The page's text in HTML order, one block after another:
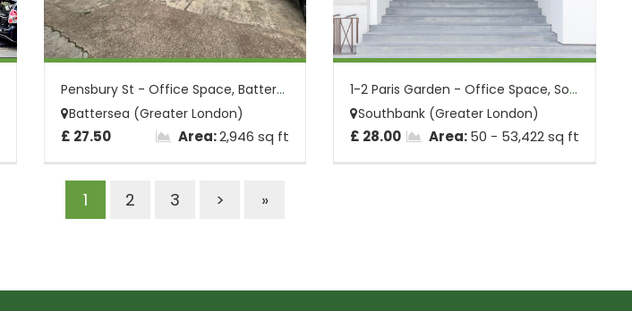
Pensbury St - Office Space, Battersea, L...
Battersea (Greater London)
£ 27.50 Area:2,946 sq ft
1-2 Paris Garden - Office Space, Southba...
Southbank (Greater London)
£ 28.00 Area:50 - 53,422 sq ft
1 2 3 > »